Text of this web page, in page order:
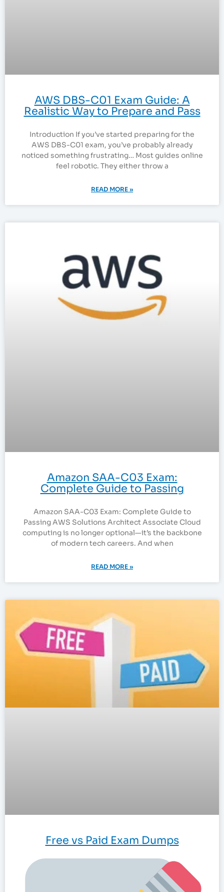
AWS DBS-C01 Exam Guide: A
Realistic Way to Prepare and Pass
Introduction If you’ve started preparing for the
AWS DBS-C01 exam, you’ve probably already
noticed something frustrating… Most guides online
feel robotic. They either throw a
READ MORE »
Amazon SAA-C03 Exam:
Complete Guide to Passing
Amazon SAA-C03 Exam: Complete Guide to
Passing AWS Solutions Architect Associate Cloud
computing is no longer optional—it’s the backbone
of modern tech careers. And when
READ MORE »
Free vs Paid Exam Dumps